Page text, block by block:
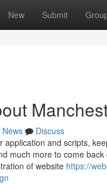
New Submit
News
Discuss
and scripts,
much more to come
of website https://